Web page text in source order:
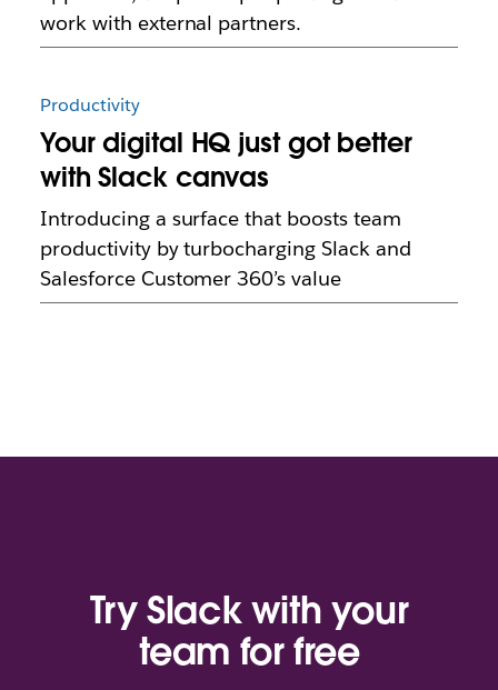
work with external partners.
Productivity
Your digital HQ just got better
with Slack canvas
Introducing a surface that boosts team
productivity by turbocharging Slack and
Salesforce Customer 360’s value
Try Slack with your
team for free